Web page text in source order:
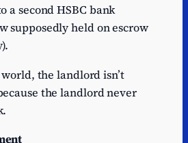
a second HSBC bank
supposedly held on escrow
the landlord isn’t
the landlord never